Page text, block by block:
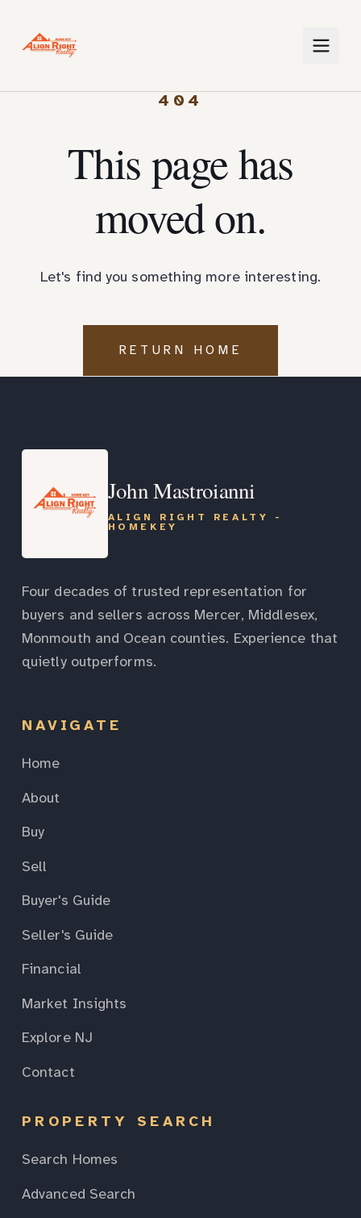
404
This page has
moved on.
Let's find you something more interesting.
RETURN HOME
John Mastroianni
ALIGN RIGHT REALTY -
HOMEKEY
Four decades of trusted representation for
buyers and sellers across Mercer, Middlesex,
Monmouth and Ocean counties. Experience that
quietly outperforms.
NAVIGATE
Home
About
Buy
Sell
Buyer's Guide
Seller's Guide
Financial
Market Insights
Explore NJ
Contact
PROPERTY SEARCH
Search Homes
Advanced Search